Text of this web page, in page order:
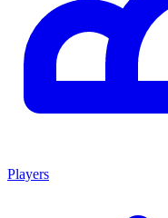
Players